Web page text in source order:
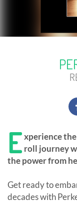
E xperience
roll journey
the power from
Get ready to
decades with